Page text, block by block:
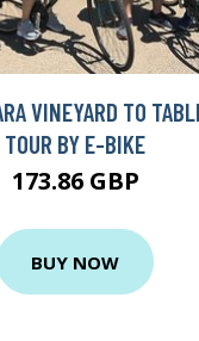
VINEYARD TO
TOUR BY E-BIKE
173.86 GBP
BUY NOW